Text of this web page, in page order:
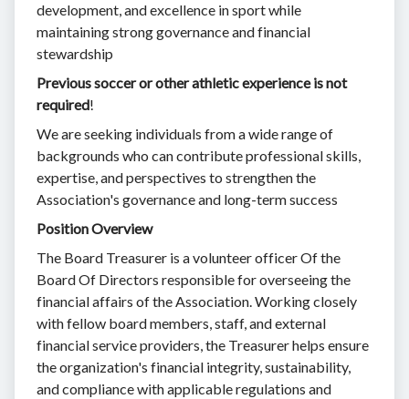
development, and excellence in sport while
maintaining strong governance and financial
stewardship
Previous soccer or other athletic experience is not
required!
We are seeking individuals from a wide range of
backgrounds who can contribute professional skills,
expertise, and perspectives to strengthen the
Association's governance and long-term success
Position Overview
The Board Treasurer is a volunteer officer Of the
Board Of Directors responsible for overseeing the
financial affairs of the Association. Working closely
with fellow board members, staff, and external
financial service providers, the Treasurer helps ensure
the organization's financial integrity, sustainability,
and compliance with applicable regulations and